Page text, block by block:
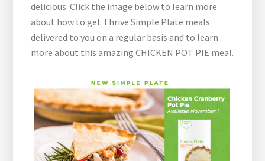
delicious. Click the image below to learn more
about how to get Thrive Simple Plate meals
delivered to you on a regular basis and to learn
more about this amazing CHICKEN POT PIE meal.